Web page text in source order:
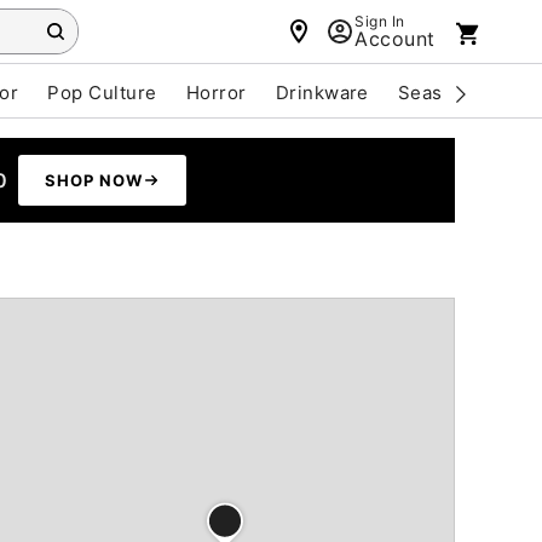
Sign In
Account
Pop Culture Horror Drinkware Seasonal
SHOP NOW